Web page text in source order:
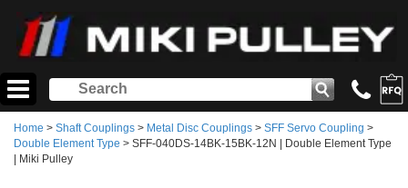
Home > Shaft Couplings > Metal Disc Couplings > SFF Servo Coupling >
Double Element Type > SFF-040DS-14BK-15BK-12N | Double Element Type
| Miki Pulley